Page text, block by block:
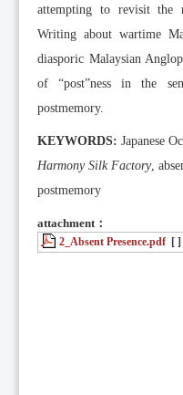
attempting to revisit the
Writing about wartime
diasporic Malaysian
of “post”ness in the
postmemory.
KEYWORDS: Japanese
Harmony Silk Factory,
postmemory
attachment：
2_Absent Presence.pdf [ ]